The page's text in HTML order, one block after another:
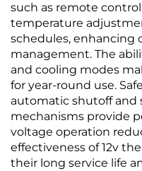
such as remote
temperature
schedules, enhancing
management. The
and cooling modes
for year-round use.
automatic shutoff and
mechanisms provide
voltage operation
effectiveness of 12v
their long service life